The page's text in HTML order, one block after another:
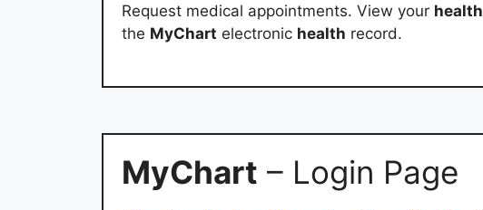
Request medical appointments. View your health
the MyChart electronic health record.
MyChart – Login Page